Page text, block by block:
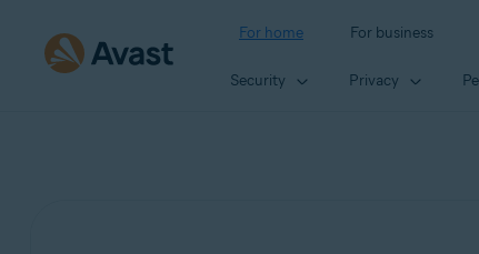
For home For business
Security Privacy